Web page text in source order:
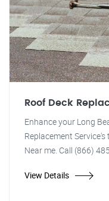
Roof Deck
Enhance your Long
Replacement
Near me. Call (866)
View Details